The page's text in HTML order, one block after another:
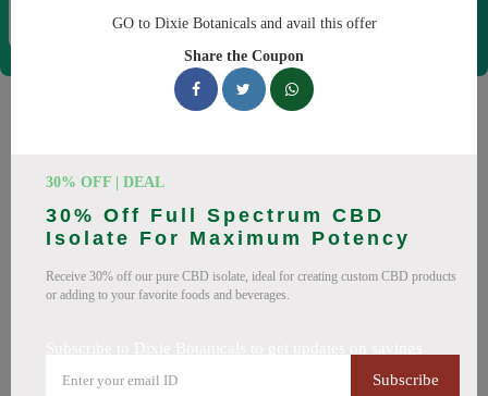
GO to Dixie Botanicals and avail this offer
Share the Coupon
30% OFF | DEAL
30% Off Full Spectrum CBD
Isolate For Maximum Potency
Receive 30% off our pure CBD isolate, ideal for creating custom CBD products
or adding to your favorite foods and beverages.
Subscribe
Dixie Botanicals
codes ready to save you up to 20% this August 2026.
Discounts on CBD oil, CBD gummies. All codes verified and
working.
🔥 Top Dixie Botanicals